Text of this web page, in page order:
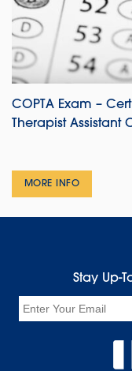
COPTA Exam –
Therapist Assistant
MORE INFO
Stay Up-